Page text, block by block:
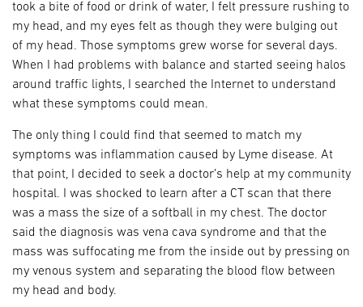
took a bite of food or drink of water, I felt pressure rushing to
my head, and my eyes felt as though they were bulging out
of my head. Those symptoms grew worse for several days.
When I had problems with balance and started seeing halos
around traffic lights, I searched the Internet to understand
what these symptoms could mean.
The only thing I could find that seemed to match my
symptoms was inflammation caused by Lyme disease. At
that point, I decided to seek a doctor’s help at my community
hospital. I was shocked to learn after a CT scan that there
was a mass the size of a softball in my chest. The doctor
said the diagnosis was vena cava syndrome and that the
mass was suffocating me from the inside out by pressing on
my venous system and separating the blood flow between
my head and body.